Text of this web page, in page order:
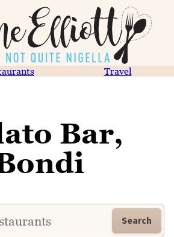
Travel
Bar,
Search